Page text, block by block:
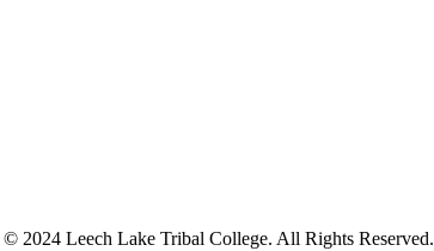
© 2024 Leech Lake Tribal College. All Rights Reserved.